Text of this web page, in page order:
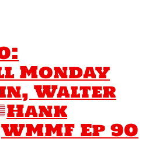
Monday
Walter
Hank
WMMF Ep 90